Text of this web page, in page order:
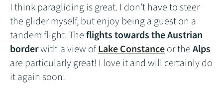
I think paragliding is great. I don't have to steer
the glider myself, but enjoy being a guest on a
tandem flight. Theflights towards the Austrian
borderwith a view ofLake Constanceor theAlps
are particularly great! I love it and will certainly do
it again soon!